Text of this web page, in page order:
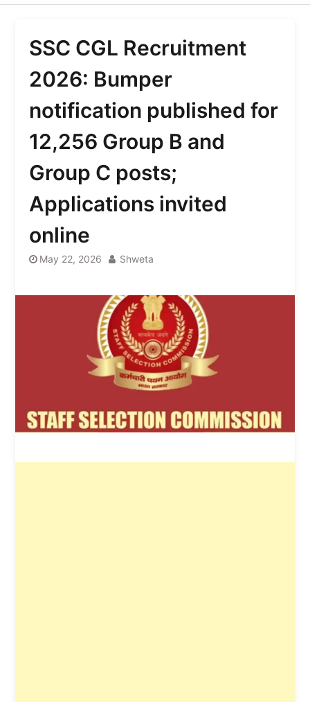
SSC CGL Recruitment
2026: Bumper
notification published for
12,256 Group B and
Group C posts;
Applications invited
online
May 22, 2026 Shweta